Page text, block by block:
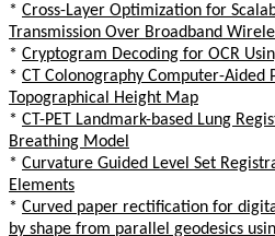
* Cross-Layer Optimization for
Transmission Over Broadband
* Cryptogram Decoding for OCR
* CT Colonography Computer-Aided
Topographical Height Map
* CT-PET Landmark-based Lung
Breathing Model
* Curvature Guided Level Set
Elements
* Curved paper rectification for
by shape from parallel geodesics